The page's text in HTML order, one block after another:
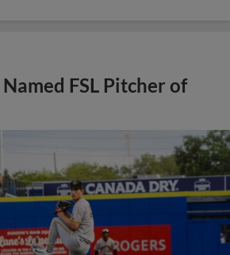
FSL Pitcher of